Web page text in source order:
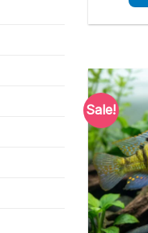
Sale!